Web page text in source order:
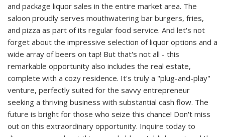
and package liquor sales in the entire market area. The
saloon proudly serves mouthwatering bar burgers, fries,
and pizza as part of its regular food service. And let's not
forget about the impressive selection of liquor options and a
wide array of beers on tap! But that's not all - this
remarkable opportunity also includes the real estate,
complete with a cozy residence. It's truly a "plug-and-play"
venture, perfectly suited for the savvy entrepreneur
seeking a thriving business with substantial cash flow. The
future is bright for those who seize this chance! Don't miss
out on this extraordinary opportunity. Inquire today to